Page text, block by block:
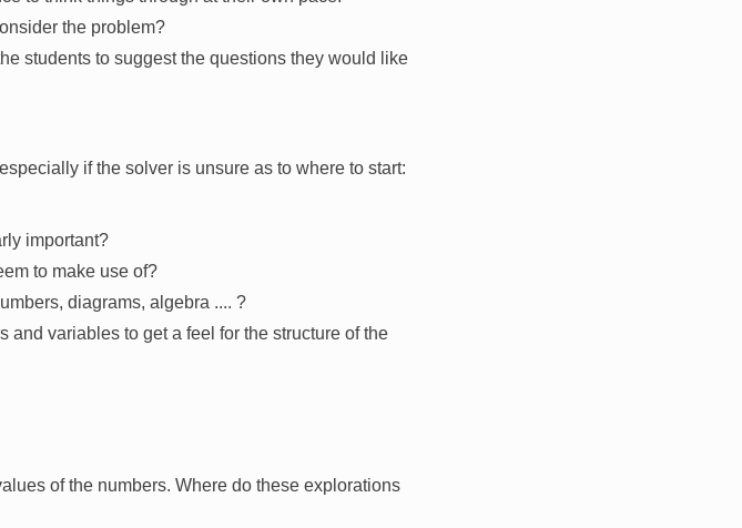
the problem?
students to suggest the questions they would like
if the solver is unsure as to where to start:
important?
to make use of?
diagrams, algebra .... ?
variables to get a feel for the structure of the
of the numbers. Where do these explorations